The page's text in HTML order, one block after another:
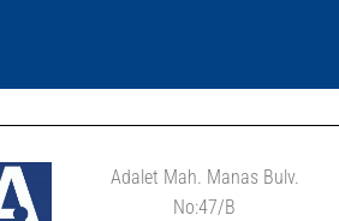
Adalet Mah. Manas Bulv.
No:47/B